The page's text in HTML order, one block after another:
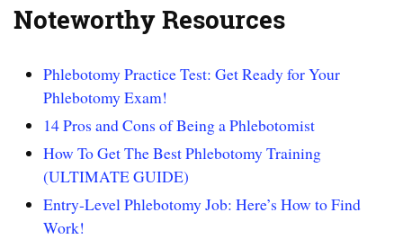
Noteworthy Resources
Phlebotomy Practice Test: Get Ready for Your
Phlebotomy Exam!
14 Pros and Cons of Being a Phlebotomist
How To Get The Best Phlebotomy Training
(ULTIMATE GUIDE)
Entry-Level Phlebotomy Job: Here’s How to Find
Work!